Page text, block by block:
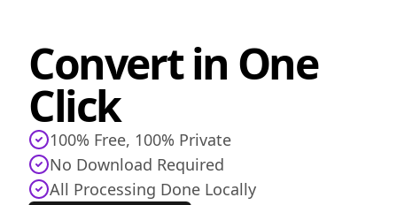
Convert in One
Click
100% Free, 100% Private
No Download Required
All Processing Done Locally